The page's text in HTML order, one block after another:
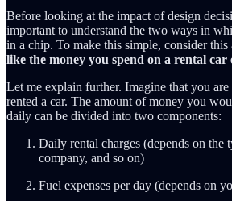
Before looking at the impact of design
important to understand the two ways in
in a chip. To make this simple, consider this
like the money you spend on a rental car
Let me explain further. Imagine that you
rented a car. The amount of money you
daily can be divided into two components:
Daily rental charges (depends on the
company, and so on)
Fuel expenses per day (depends on